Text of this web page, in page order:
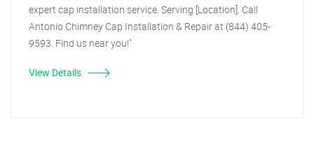
expert cap installation service. Serving [Location]. Call
Antonio Chimney Cap Installation & Repair at (844) 405-
9593. Find us near you!"
View Details